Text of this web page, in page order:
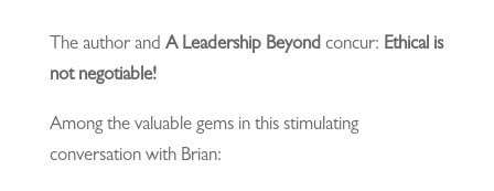
The author and A Leadership Beyondconcur: Ethical is
not negotiable!
Among the valuable gems in this stimulating
conversation with Brian: